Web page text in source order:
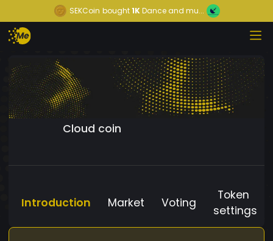
SEKCoin bought1KDance and mu...
Cloud coin
Introduction Market Voting
Token
settings